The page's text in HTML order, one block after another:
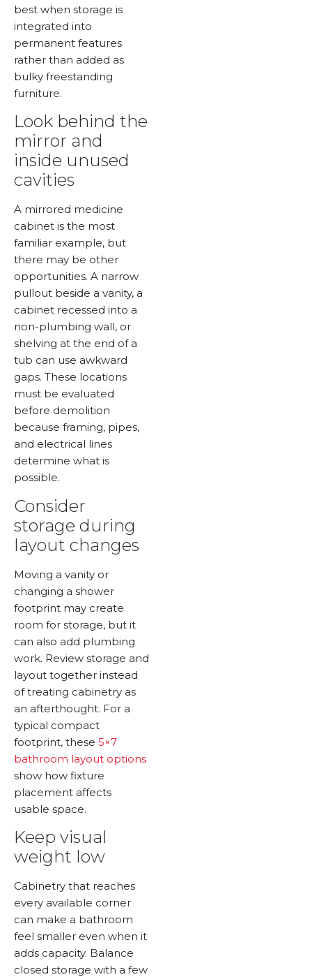
best when storage is
integrated into
permanent features
rather than added as
bulky freestanding
furniture.
Look behind the
mirror and
inside unused
cavities
A mirrored medicine
cabinet is the most
familiar example, but
there may be other
opportunities. A narrow
pullout beside a vanity, a
cabinet recessed into a
non-plumbing wall, or
shelving at the end of a
tub can use awkward
gaps. These locations
must be evaluated
before demolition
because framing, pipes,
and electrical lines
determine what is
possible.
Consider
storage during
layout changes
Moving a vanity or
changing a shower
footprint may create
room for storage, but it
can also add plumbing
work. Review storage and
layout together instead
of treating cabinetry as
an afterthought. For a
typical compact
footprint, these 5×7
bathroom layout options
show how fixture
placement affects
usable space.
Keep visual
weight low
Cabinetry that reaches
every available corner
can make a bathroom
feel smaller even when it
adds capacity. Balance
closed storage with a few